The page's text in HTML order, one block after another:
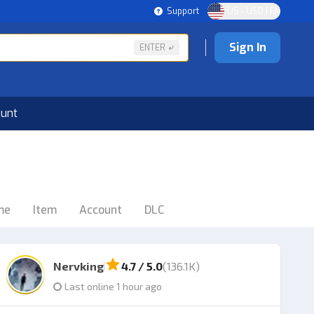
Support US - USD | EN
ENTER Sign In
Item Account DLC
Nervking 4.7 / 5.0(136.1K)
Last online 1 hour ago